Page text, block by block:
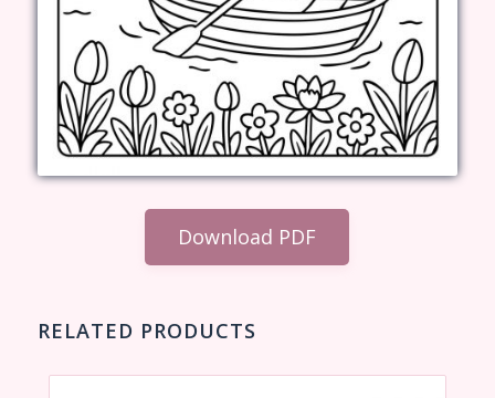
Download PDF
RELATED PRODUCTS